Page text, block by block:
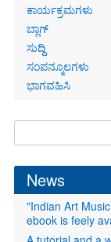
ಕಾರ್ಯಕ್ರಮಗಳು
ಬ್ಲಾಗ್
ಸುದ್ದಿ
ಸಂಪನ್ಮೂಲಗಳು
ಭಾಗವಹಿಸಿ
form
News
"Indian Art
ebook is feely